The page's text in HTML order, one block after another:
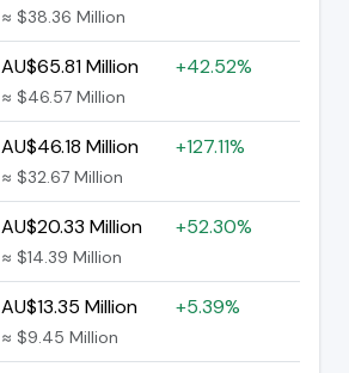
≈ $38.36 Million
AU$65.81 Million
≈ $46.57 Million
+42.52%
AU$46.18 Million
≈ $32.67 Million
+127.11%
AU$20.33 Million
≈ $14.39 Million
+52.30%
AU$13.35 Million
≈ $9.45 Million
+5.39%